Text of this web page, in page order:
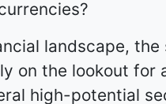
landscape,
on the lookout
high-potential